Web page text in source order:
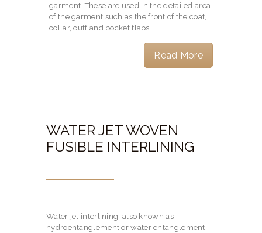
garment. These are used in the detailed area
of the garment such as the front of the coat,
collar, cuff and pocket flaps
Read More
WATER JET WOVEN
FUSIBLE INTERLINING
Water jet interlining, also known as
hydroentanglement or water entanglement,